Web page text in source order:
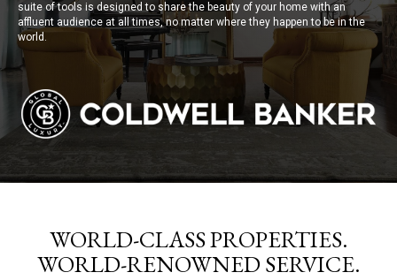
suite of tools is designed to share the beauty of your home with an
affluent audience at all times, no matter where they happen to be in the
world.
WORLD-CLASS PROPERTIES.
WORLD-RENOWNED SERVICE.